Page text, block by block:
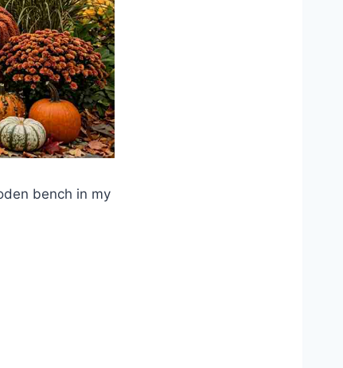
bench in my